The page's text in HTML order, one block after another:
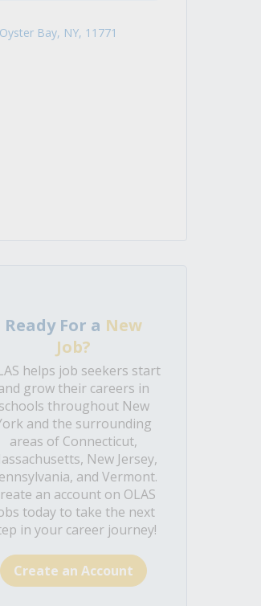
Oyster Bay, NY, 11771
Ready For a New
Job?
helps job seekers start
grow their careers in
schools throughout New
and the surrounding
areas of Connecticut,
New Jersey,
and Vermont.
an account on OLAS
today to take the next
in your career journey!
Create an Account